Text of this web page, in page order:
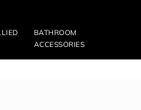
BATHROOM
ACCESSORIES